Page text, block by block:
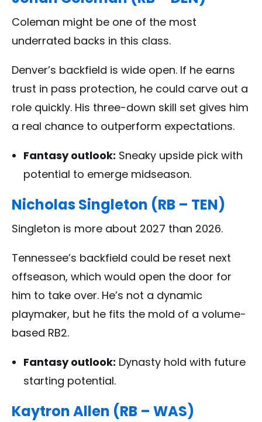
Coleman might be one of the most
underrated backs in this class.
Denver’s backfield is wide open. If he earns
trust in pass protection, he could carve out a
role quickly. His three-down skill set gives him
a real chance to outperform expectations.
Fantasy outlook: Sneaky upside pick with
potential to emerge midseason.
Nicholas Singleton (RB – TEN)
Singleton is more about 2027 than 2026.
Tennessee’s backfield could be reset next
offseason, which would open the door for
him to take over. He’s not a dynamic
playmaker, but he fits the mold of a volume-
based RB2.
Fantasy outlook: Dynasty hold with future
starting potential.
Kaytron Allen (RB – WAS)